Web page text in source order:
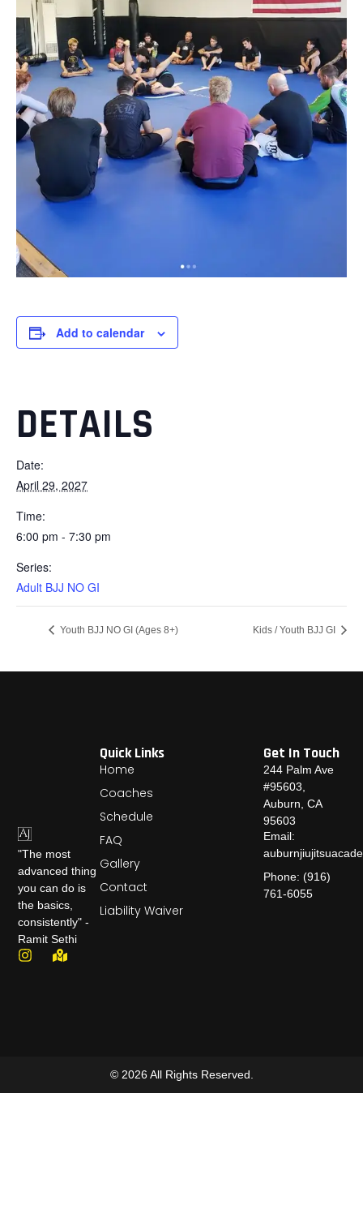
Add to calendar
DETAILS
Date:
April 29, 2027
Time:
6:00 pm - 7:30 pm
Series:
Adult BJJ NO GI
Youth BJJ NO GI (Ages 8+) Kids / Youth BJJ GI
"The most
advanced thing
you can do is
the basics,
consistently" -
Ramit Sethi
Quick Links
Home
Coaches
Schedule
FAQ
Gallery
Contact
Liability Waiver
Get In Touch
244 Palm Ave
#95603,
Auburn, CA
95603
Email:
Phone: (916)
761-6055
© 2026 All Rights Reserved.